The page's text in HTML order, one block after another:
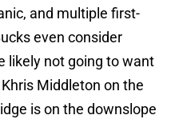
and multiple first-
even consider
likely not going to want
Middleton on the
is on the downslope